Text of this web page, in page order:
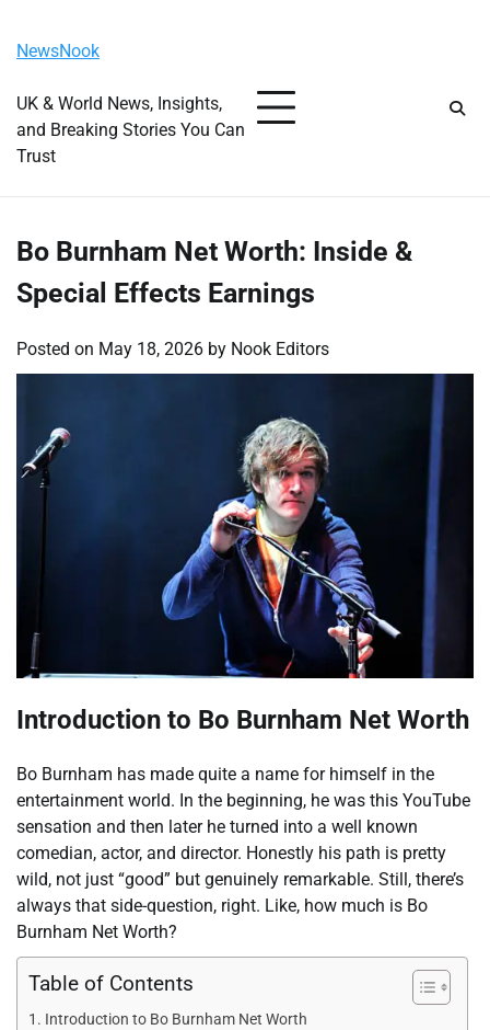
content
NewsNook
UK & World News, Insights,
and Breaking Stories You Can
Trust
Bo Burnham Net Worth: Inside &
Special Effects Earnings
Posted on May 18, 2026 by Nook Editors
Introduction to Bo Burnham Net Worth
Bo Burnham has made quite a name for himself in the
entertainment world. In the beginning, he was this YouTube
sensation and then later he turned into a well known
comedian, actor, and director. Honestly his path is pretty
wild, not just “good” but genuinely remarkable. Still, there’s
always that side-question, right. Like, how much is Bo
Burnham Net Worth?
Table of Contents
Introduction to Bo Burnham Net Worth